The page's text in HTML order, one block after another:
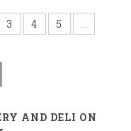
3 4 5
AND DELI ON